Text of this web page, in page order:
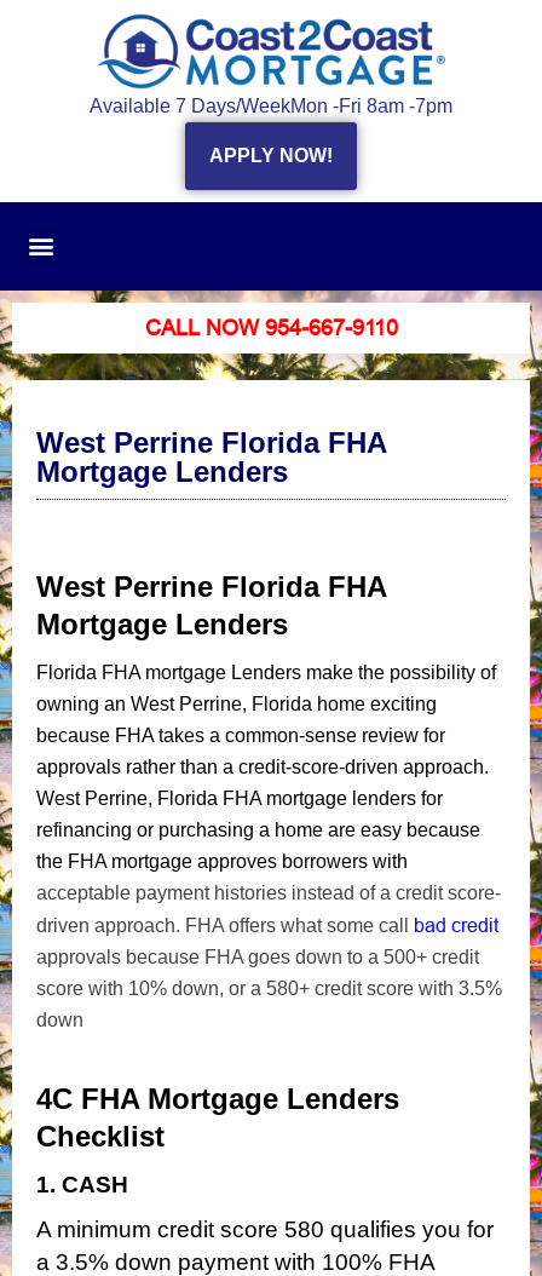
Available 7 Days/WeekMon -Fri 8am -7pm
APPLY NOW!
CALL NOW 954-667-9110
West Perrine Florida FHA
Mortgage Lenders
West Perrine Florida FHA
Mortgage Lenders
Florida FHA mortgage Lenders make the possibility of
owning an West Perrine, Florida home exciting
because FHA takes a common-sense review for
approvals rather than a credit-score-driven approach.
West Perrine, Florida FHA mortgage lenders for
refinancing or purchasing a home are easy because
the FHA mortgage approves borrowers with
acceptable payment histories instead of a credit score-
driven approach. FHA offers what some call bad credit
approvals because FHA goes down to a 500+ credit
score with 10% down, or a 580+ credit score with 3.5%
down
4C FHA Mortgage Lenders
Checklist
1. CASH
A minimum credit score 580 qualifies you for
a 3.5% down payment with 100% FHA